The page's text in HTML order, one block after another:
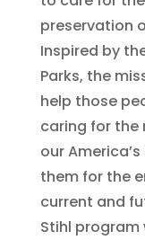
preservation
Inspired by
Parks, the
help those
caring for the
our
them for the
current and
Stihl program